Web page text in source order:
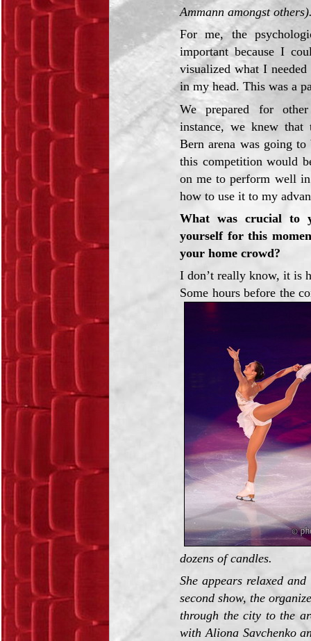
Ammann amongst
For me, the
important because I
visualized what I
in my head. This was a
We prepared for
instance, we knew that
Bern arena was going
this competition would
on me to perform well
how to use it to my
What was crucial to
yourself for this
your home crowd?
I don’t really know, it is
Some hours before the
dozens of candles.
She appears relaxed
second show, the
through the city to the
with Aliona Savchenko